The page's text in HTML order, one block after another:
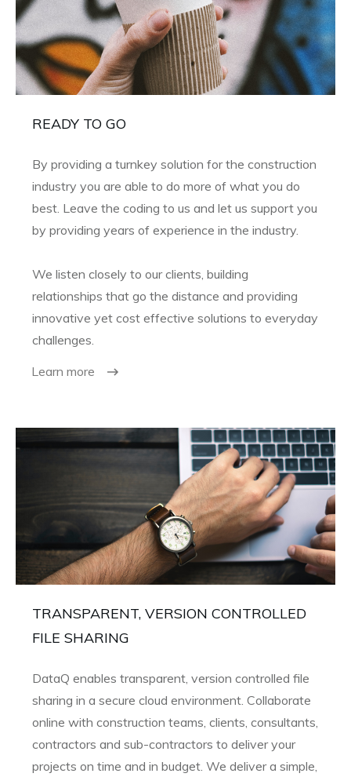
READY TO GO
By providing a turnkey solution for the construction
industry you are able to do more of what you do
best. Leave the coding to us and let us support you
by providing years of experience in the industry.
We listen closely to our clients, building
relationships that go the distance and providing
innovative yet cost effective solutions to everyday
challenges.
Learn more
TRANSPARENT, VERSION CONTROLLED
FILE SHARING
DataQ enables transparent, version controlled file
sharing in a secure cloud environment. Collaborate
online with construction teams, clients, consultants,
contractors and sub-contractors to deliver your
projects on time and in budget. We deliver a simple,